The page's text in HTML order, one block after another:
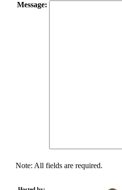
Message:
Note: All fields are required.